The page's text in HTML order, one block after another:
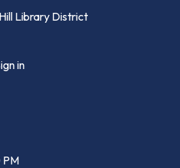
Library District
in
PM